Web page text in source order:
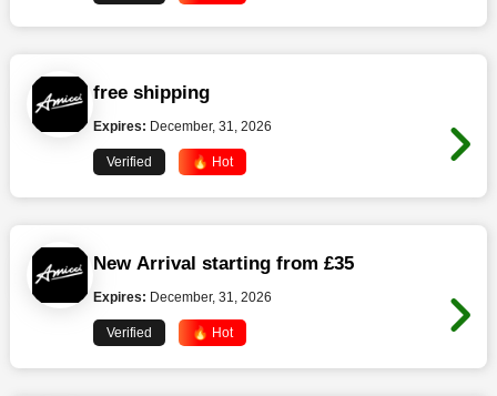
free shipping
Expires: December, 31, 2026
Verified 🔥 Hot
New Arrival starting from £35
Expires: December, 31, 2026
Verified 🔥 Hot